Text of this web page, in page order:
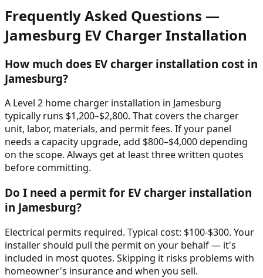
Frequently Asked Questions —
Jamesburg EV Charger Installation
How much does EV charger installation cost in
Jamesburg?
A Level 2 home charger installation in Jamesburg
typically runs $1,200–$2,800. That covers the charger
unit, labor, materials, and permit fees. If your panel
needs a capacity upgrade, add $800–$4,000 depending
on the scope. Always get at least three written quotes
before committing.
Do I need a permit for EV charger installation
in Jamesburg?
Electrical permits required. Typical cost: $100-$300. Your
installer should pull the permit on your behalf — it's
included in most quotes. Skipping it risks problems with
homeowner's insurance and when you sell.